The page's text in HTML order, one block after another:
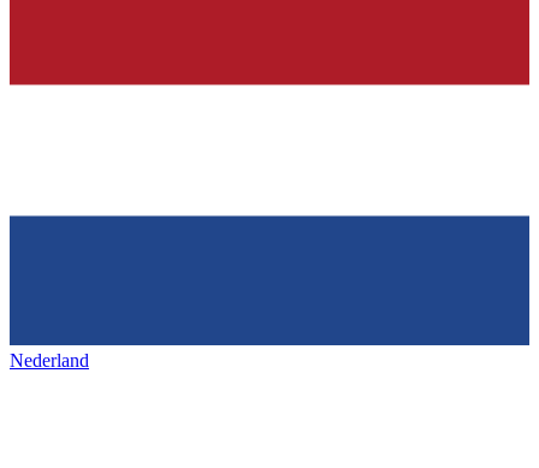
Nederland